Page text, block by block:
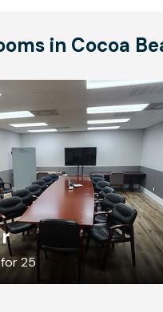
in Cocoa
25